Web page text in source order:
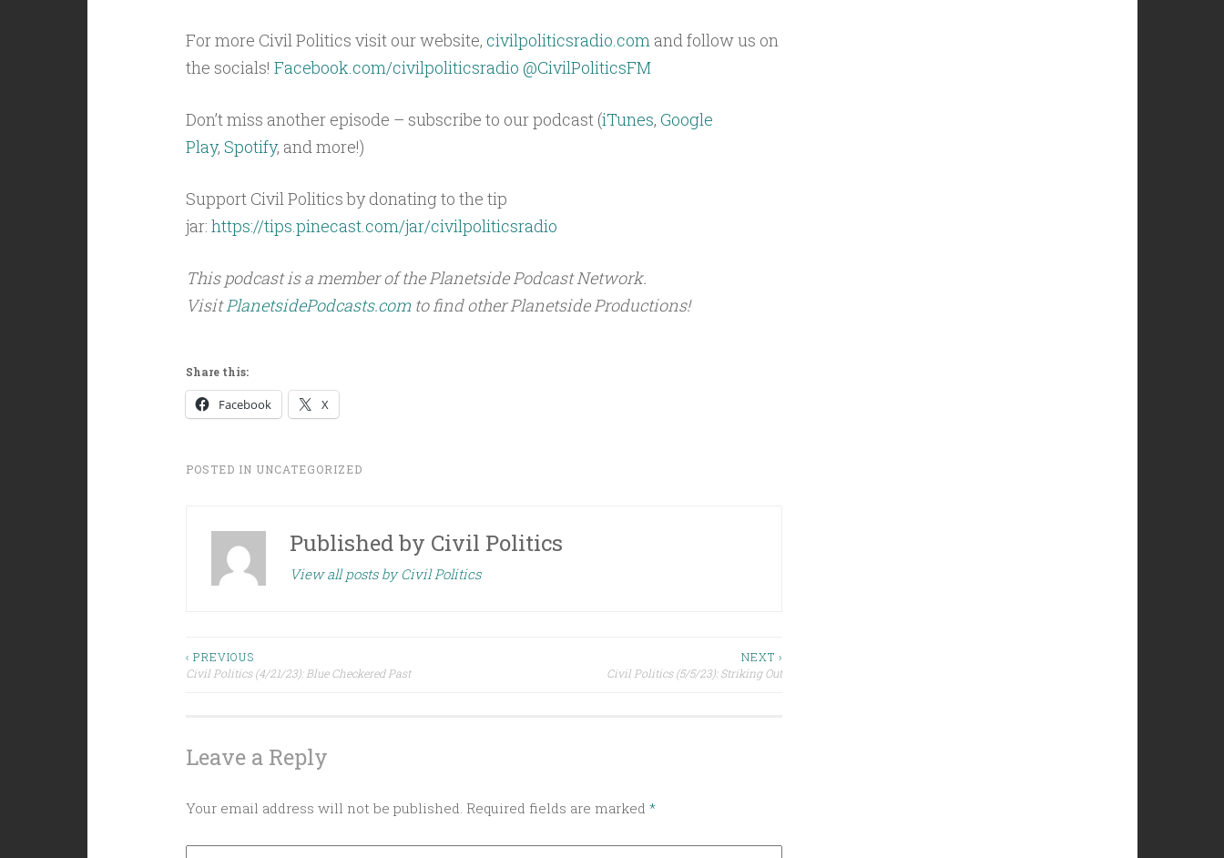
For more Civil Politics visit our website, civilpoliticsradio.comand follow us on
the socials! Facebook.com/civilpoliticsradio @CivilPoliticsFM
Don’t miss another episode – subscribe to our podcast (iTunes, Google
Play, Spotify, and more!)
Support Civil Politics by donating to the tip
jar: https://tips.pinecast.com/jar/civilpoliticsradio
This podcast is a member of the Planetside Podcast Network.
VisitPlanetsidePodcasts.comto find other Planetside Productions!
Share this:
Facebook X
POSTED IN UNCATEGORIZED
Published by Civil Politics
View all posts by Civil Politics
Post
‹ PREVIOUS
Civil Politics (4/21/23): Blue Checkered Past
NEXT ›
Civil Politics (5/5/23): Striking Out
Leave a Reply
Your email address will not be published. Required fields are marked *